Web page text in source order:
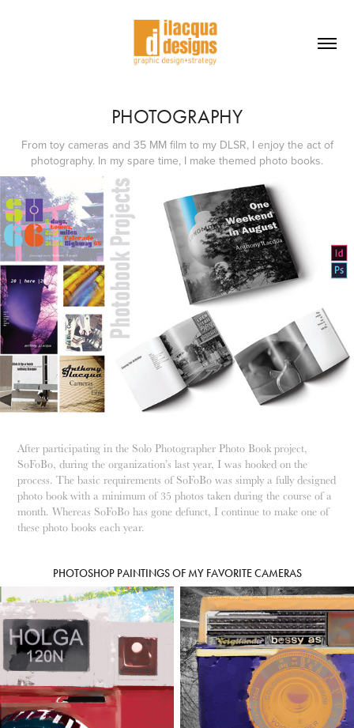
PHOTOGRAPHY
From toy cameras and 35 MM film to my DLSR, I enjoy the act of
photography. In my spare time, I make themed photo books.
After participating in the Solo Photographer Photo Book project,
SoFoBo, during the organization’s last year, I was hooked on the
process. The basic requirements of SoFoBo was simply a fully designed
photo book with a minimum of 35 photos taken during the course of a
month. Whereas SoFoBo has gone defunct, I continue to make one of
these photo books each year.
PHOTOSHOP PAINTINGS OF MY FAVORITE CAMERAS